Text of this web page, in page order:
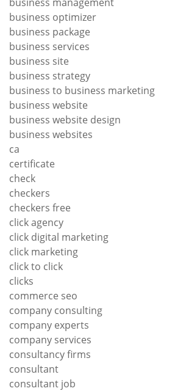
business optimizer
business package
business services
business site
business strategy
business to business marketing
business website
business website design
business websites
ca
certificate
check
checkers
checkers free
click agency
click digital marketing
click marketing
click to click
clicks
commerce seo
company consulting
company experts
company services
consultancy firms
consultant
consultant job